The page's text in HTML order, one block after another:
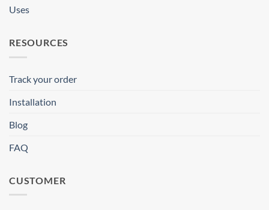
Uses
RESOURCES
Track your order
Installation
Blog
FAQ
CUSTOMER